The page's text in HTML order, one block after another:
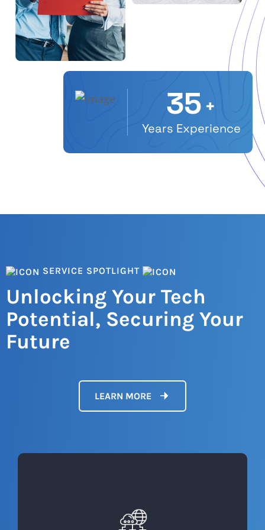
35 +
Years Experience
SERVICE SPOTLIGHT
Unlocking Your Tech
Potential, Securing Your
Future
LEARN MORE